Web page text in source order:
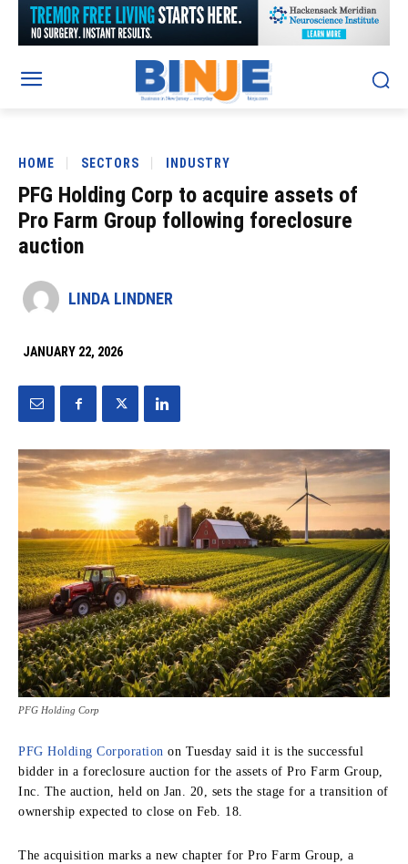
HOME SECTORS INDUSTRY
PFG Holding Corp to acquire assets of
Pro Farm Group following foreclosure
auction
LINDA LINDNER
JANUARY 22, 2026
PFG Holding Corp
PFG Holding Corporation on Tuesday said it is the successful
bidder in a foreclosure auction for the assets of Pro Farm Group,
Inc. The auction, held on Jan. 20, sets the stage for a transition of
ownership expected to close on Feb. 18.
The acquisition marks a new chapter for Pro Farm Group, a